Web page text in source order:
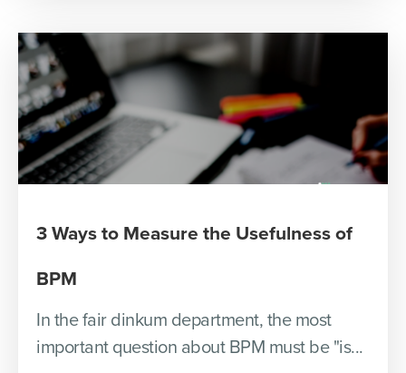
3 Ways to Measure the Usefulness of
BPM
In the fair dinkum department, the most
important question about BPM must be "is...